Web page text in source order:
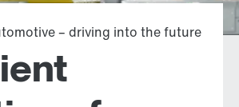
– driving into the future